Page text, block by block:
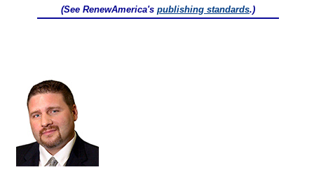
(See RenewAmerica's publishing standards.)